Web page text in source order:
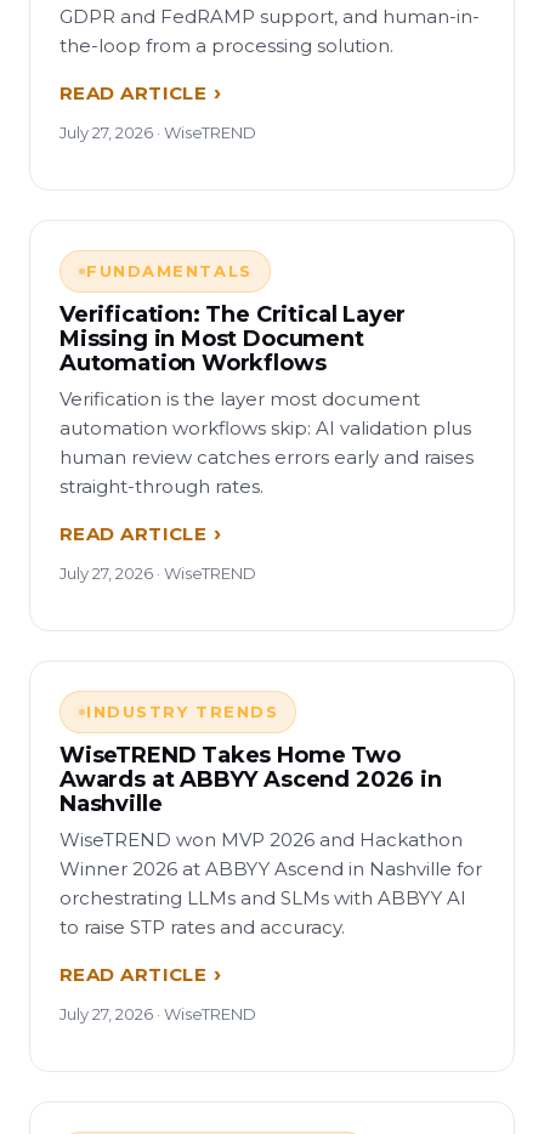
GDPR and FedRAMP support, and human-in-
the-loop from a processing solution.
READ ARTICLE
July 27, 2026 · WiseTREND
FUNDAMENTALS
Verification: The Critical Layer
Missing in Most Document
Automation Workflows
Verification is the layer most document
automation workflows skip: AI validation plus
human review catches errors early and raises
straight-through rates.
READ ARTICLE
July 27, 2026 · WiseTREND
INDUSTRY TRENDS
WiseTREND Takes Home Two
Awards at ABBYY Ascend 2026 in
Nashville
WiseTREND won MVP 2026 and Hackathon
Winner 2026 at ABBYY Ascend in Nashville for
orchestrating LLMs and SLMs with ABBYY AI
to raise STP rates and accuracy.
READ ARTICLE
July 27, 2026 · WiseTREND